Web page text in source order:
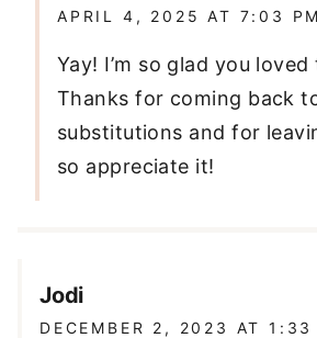
APRIL 4, 2025 AT 7:03 PM
Yay! I’m so glad you
Thanks for coming back
substitutions and for
so appreciate it!
Jodi
DECEMBER 2, 2023 AT 1:33